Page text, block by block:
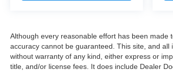
Although every reasonable effort has been
accuracy cannot be guaranteed. This site, and
without warranty of any kind, either express or
title, and/or license fees. It does include Dealer